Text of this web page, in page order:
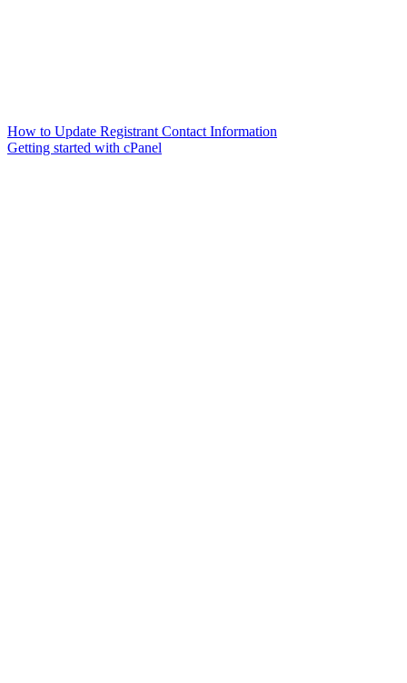
How to Update Registrant Contact Information
Getting started with cPanel